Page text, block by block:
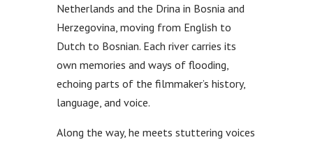
Netherlands and the Drina in Bosnia and
Herzegovina, moving from English to
Dutch to Bosnian. Each river carries its
own memories and ways of flooding,
echoing parts of the filmmaker’s history,
language, and voice.
Along the way, he meets stuttering voices